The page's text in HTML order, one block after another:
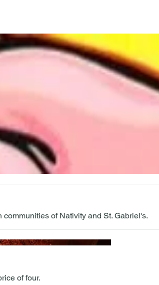
of Nativity and St. Gabriel's.
of four.